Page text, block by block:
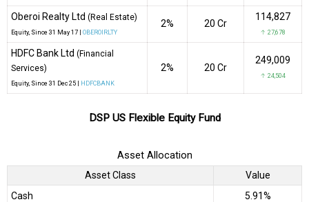
Oberoi Realty Ltd (Real Estate)
Equity , Since 31 May 17 | OBEROIRLTY
2% ₹20 Cr
114,827
↑ 27,678
HDFC Bank Ltd (Financial
Services)
Equity , Since 31 Dec 25 | HDFCBANK
2% ₹20 Cr
249,009
↑ 24,504
DSP US Flexible Equity Fund
Asset Allocation
Asset Class
Value
Cash
5.91%